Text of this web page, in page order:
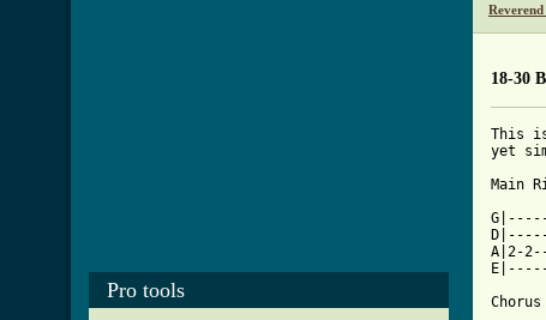
Pro tools
18-30
This
yet
Main
A|2-